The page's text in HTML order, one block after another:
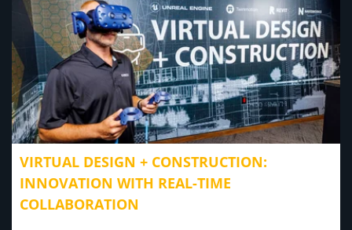
VIRTUAL DESIGN + CONSTRUCTION:
INNOVATION WITH REAL-TIME
COLLABORATION